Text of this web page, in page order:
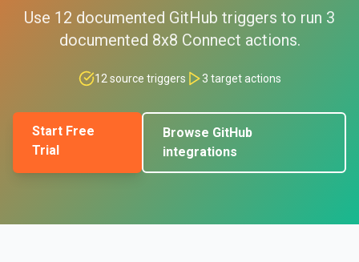
Use 12 documented GitHub triggers to run 3
documented 8x8 Connect actions.
12 source triggers 3 target actions
Start Free
Trial
Browse GitHub
integrations